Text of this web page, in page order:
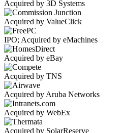
Acquired by 3D Systems
Acquired by ValueClick
IPO; Acquired by eMachines
Acquired by eBay
Acquired by TNS
Acquired by Aruba Networks
Acquired by WebEx
Acquired by SolarReserve